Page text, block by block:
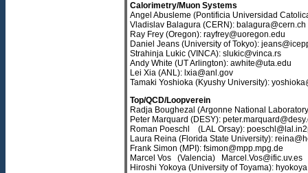
Calorimetry/Muon Systems
Angel Abusleme (Pontificia Universidad
Vladislav Balagura (CERN): balagura@cern.ch
Ray Frey (Oregon): rayfrey@uoregon.edu
Daniel Jeans (University of Tokyo):
Strahinja Lukic (VINCA): slukic@vinca.rs
Andy White (UT Arlington): awhite@uta.edu
Lei Xia (ANL): lxia@anl.gov
Tamaki Yoshioka (Kyushy University):
Top/QCD/Loopverein
Radja Boughezal (Argonne National
Peter Marquard (DESY):
Roman Poeschl (LAL Orsay):
Laura Reina (Florida State University):
Frank Simon (MPI): fsimon@mpp.mpg.de
Marcel Vos (Valencia) Marcel.Vos@ific.uv.es
Hiroshi Yokoya (University of Toyama):